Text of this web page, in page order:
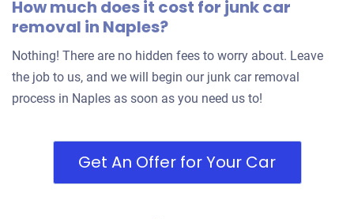
Naples, FL 34112
Douglas J
Under 250,000 miles
How much does it cost for junk car
removal in Naples?
Nothing! There are no hidden fees to worry about. Leave
the job to us, and we will begin our junk car removal
process in Naples as soon as you need us to!
Get An Offer for Your Car